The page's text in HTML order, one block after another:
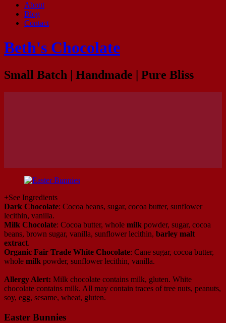
About
Blog
Contact
Beth's Chocolate
Small Batch | Handmade | Pure Bliss
+See Ingredients
Dark Chocolate: Cocoa beans, sugar, cocoa butter, sunflower
lecithin, vanilla.
Milk Chocolate: Cocoa butter, whole milk powder, sugar, cocoa
beans, brown sugar, vanilla, sunflower lecithin, barley malt
extract.
Organic Fair Trade White Chocolate: Cane sugar, cocoa butter,
whole milk powder, sunflower lecithin, vanilla.
Allergy Alert: Milk chocolate contains milk, gluten. White
chocolate contains milk. All may contain traces of tree nuts, peanuts,
soy, egg, sesame, wheat, gluten.
Easter Bunnies